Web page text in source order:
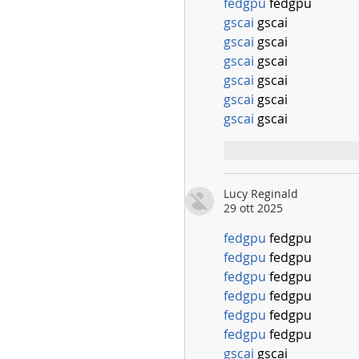
gscai gscai
gscai gscai
gscai gscai
gscai gscai
gscai gscai
gscai gscai
Lucy Reginald
29 ott 2025
fedgpu fedgpu
fedgpu fedgpu
fedgpu fedgpu
fedgpu fedgpu
fedgpu fedgpu
fedgpu fedgpu
gscai gscai